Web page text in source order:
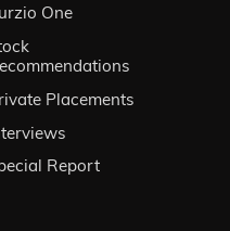
One
Placements
Report